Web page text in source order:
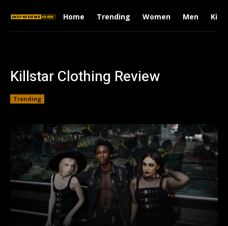
Home Trending Women Men Kids
Killstar Clothing Review
Trending